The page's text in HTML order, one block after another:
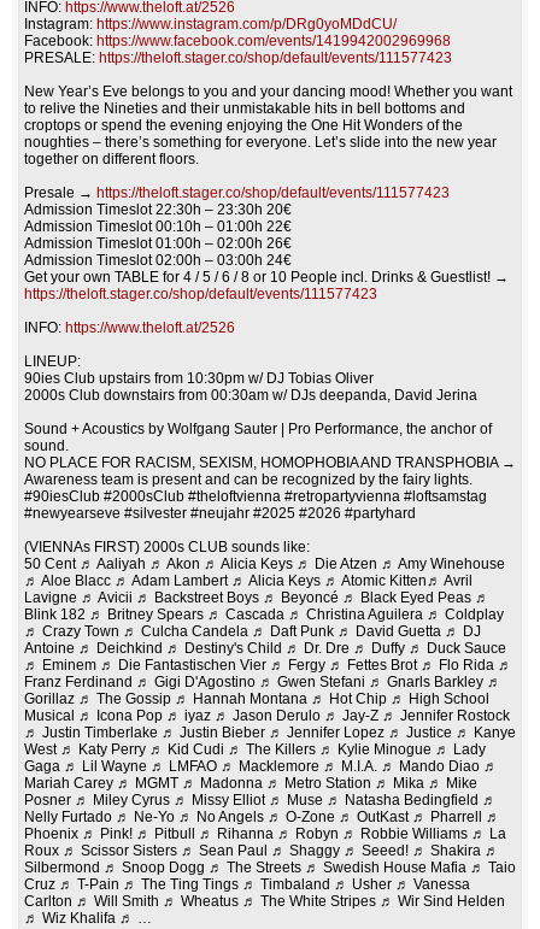
INFO: https://www.theloft.at/2526
Instagram: https://www.instagram.com/p/DRg0yoMDdCU/
Facebook: https://www.facebook.com/events/1419942002969968
PRESALE: https://theloft.stager.co/shop/default/events/111577423
New Year’s Eve belongs to you and your dancing mood! Whether you want
to relive the Nineties and their unmistakable hits in bell bottoms and
croptops or spend the evening enjoying the One Hit Wonders of the
noughties – there’s something for everyone. Let’s slide into the new year
together on different floors.
Presale → https://theloft.stager.co/shop/default/events/111577423
Admission Timeslot 22:30h – 23:30h 20€
Admission Timeslot 00:10h – 01:00h 22€
Admission Timeslot 01:00h – 02:00h 26€
Admission Timeslot 02:00h – 03:00h 24€
Get your own TABLE for 4 / 5 / 6 / 8 or 10 People incl. Drinks & Guestlist! →
https://theloft.stager.co/shop/default/events/111577423
INFO: https://www.theloft.at/2526
LINEUP:
90ies Club upstairs from 10:30pm w/ DJ Tobias Oliver
2000s Club downstairs from 00:30am w/ DJs deepanda, David Jerina
Sound + Acoustics by Wolfgang Sauter | Pro Performance, the anchor of
sound.
NO PLACE FOR RACISM, SEXISM, HOMOPHOBIA AND TRANSPHOBIA →
Awareness team is present and can be recognized by the fairy lights.
#90iesClub #2000sClub #theloftvienna #retropartyvienna #loftsamstag
#newyearseve #silvester #neujahr #2025 #2026 #partyhard
(VIENNAs FIRST) 2000s CLUB sounds like:
50 Cent ♬ Aaliyah ♬ Akon ♬ Alicia Keys ♬ Die Atzen ♬ Amy Winehouse
♬ Aloe Blacc ♬ Adam Lambert ♬ Alicia Keys ♬ Atomic Kitten♬ Avril
Lavigne ♬ Avicii ♬ Backstreet Boys ♬ Beyoncé ♬ Black Eyed Peas ♬
Blink 182 ♬ Britney Spears ♬ Cascada ♬ Christina Aguilera ♬ Coldplay
♬ Crazy Town ♬ Culcha Candela ♬ Daft Punk ♬ David Guetta ♬ DJ
Antoine ♬ Deichkind ♬ Destiny's Child ♬ Dr. Dre ♬ Duffy ♬ Duck Sauce
♬ Eminem ♬ Die Fantastischen Vier ♬ Fergy ♬ Fettes Brot ♬ Flo Rida ♬
Franz Ferdinand ♬ Gigi D'Agostino ♬ Gwen Stefani ♬ Gnarls Barkley ♬
Gorillaz ♬ The Gossip ♬ Hannah Montana ♬ Hot Chip ♬ High School
Musical ♬ Icona Pop ♬ iyaz ♬ Jason Derulo ♬ Jay-Z ♬ Jennifer Rostock
♬ Justin Timberlake ♬ Justin Bieber ♬ Jennifer Lopez ♬ Justice ♬ Kanye
West ♬ Katy Perry ♬ Kid Cudi ♬ The Killers ♬ Kylie Minogue ♬ Lady
Gaga ♬ Lil Wayne ♬ LMFAO ♬ Macklemore ♬ M.I.A. ♬ Mando Diao ♬
Mariah Carey ♬ MGMT ♬ Madonna ♬ Metro Station ♬ Mika ♬ Mike
Posner ♬ Miley Cyrus ♬ Missy Elliot ♬ Muse ♬ Natasha Bedingfield ♬
Nelly Furtado ♬ Ne-Yo ♬ No Angels ♬ O-Zone ♬ OutKast ♬ Pharrell ♬
Phoenix ♬ Pink! ♬ Pitbull ♬ Rihanna ♬ Robyn ♬ Robbie Williams ♬ La
Roux ♬ Scissor Sisters ♬ Sean Paul ♬ Shaggy ♬ Seeed! ♬ Shakira ♬
Silbermond ♬ Snoop Dogg ♬ The Streets ♬ Swedish House Mafia ♬ Taio
Cruz ♬ T-Pain ♬ The Ting Tings ♬ Timbaland ♬ Usher ♬ Vanessa
Carlton ♬ Will Smith ♬ Wheatus ♬ The White Stripes ♬ Wir Sind Helden
♬ Wiz Khalifa ♬ …